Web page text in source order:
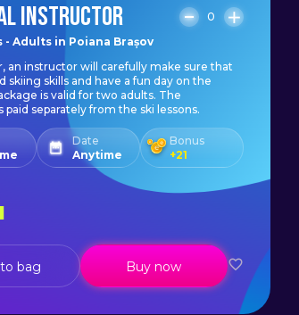
INSTRUCTOR
0
- Adults in Poiana Brașov
an instructor will carefully make sure that
skiing skills and have a fun day on the
is valid for two adults. The
paid separately from the ski lessons.
Date
Anytime
Bonus
+21
bag Buy now